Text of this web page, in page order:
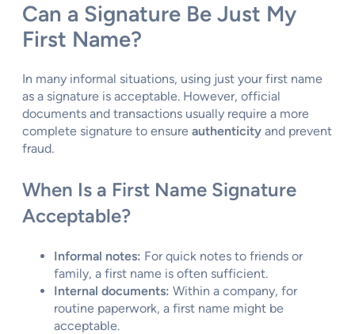
Can a Signature Be Just My
First Name?
In many informal situations, using just your first name
as a signature is acceptable. However, official
documents and transactions usually require a more
complete signature to ensure authenticity and prevent
fraud.
When Is a First Name Signature
Acceptable?
Informal notes: For quick notes to friends or
family, a first name is often sufficient.
Internal documents: Within a company, for
routine paperwork, a first name might be
acceptable.